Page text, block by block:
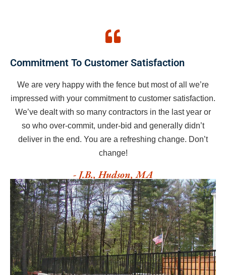
Commitment To Customer Satisfaction
We are very happy with the fence but most of all we’re
impressed with your commitment to customer satisfaction.
We’ve dealt with so many contractors in the last year or
so who over-commit, under-bid and generally didn’t
deliver in the end. You are a refreshing change. Don’t
change!
- J.B., Hudson, MA